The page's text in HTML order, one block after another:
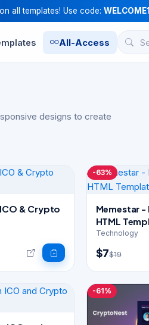
on all templates! Use code:
All-Access
designs to create
& Crypto
-63%
Memestar
HTML
Technology
$7$19
-61%